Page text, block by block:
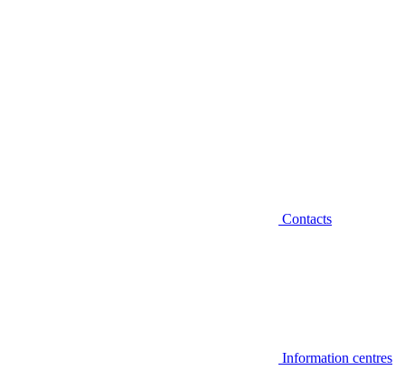
Contacts
Information centres